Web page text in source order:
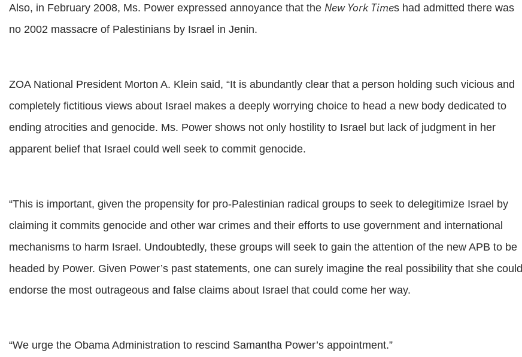
Also, in February 2008, Ms. Power expressed annoyance that the New York Times had admitted there was
no 2002 massacre of Palestinians by Israel in Jenin.
ZOA National President Morton A. Klein said, “It is abundantly clear that a person holding such vicious and
completely fictitious views about Israel makes a deeply worrying choice to head a new body dedicated to
ending atrocities and genocide. Ms. Power shows not only hostility to Israel but lack of judgment in her
apparent belief that Israel could well seek to commit genocide.
“This is important, given the propensity for pro-Palestinian radical groups to seek to delegitimize Israel by
claiming it commits genocide and other war crimes and their efforts to use government and international
mechanisms to harm Israel. Undoubtedly, these groups will seek to gain the attention of the new APB to be
headed by Power. Given Power’s past statements, one can surely imagine the real possibility that she could
endorse the most outrageous and false claims about Israel that could come her way.
“We urge the Obama Administration to rescind Samantha Power’s appointment.”